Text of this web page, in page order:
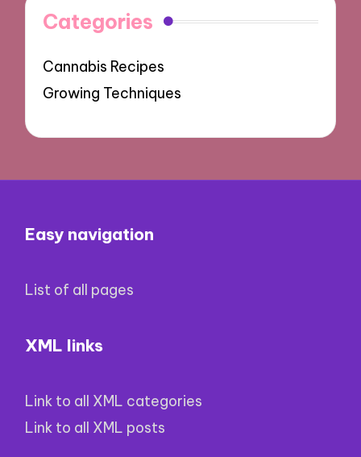
Categories
Cannabis Recipes
Growing Techniques
Easy navigation
List of all pages
XML links
Link to all XML categories
Link to all XML posts